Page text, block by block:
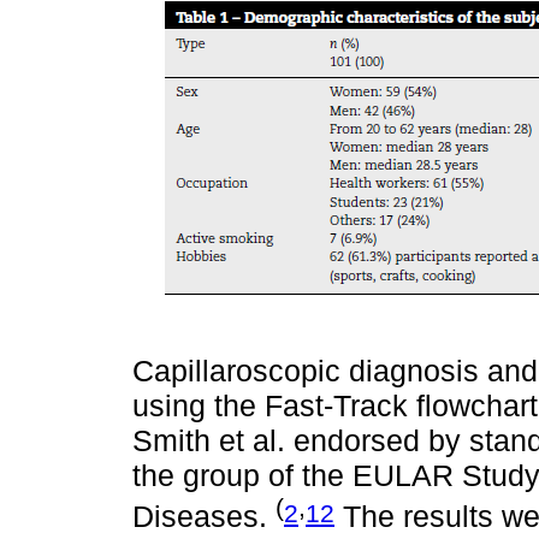
Capillaroscopic diagnosis
using the Fast-Track
Smith et al. endorsed by
the group of the EULAR
Diseases. (2,12 The results